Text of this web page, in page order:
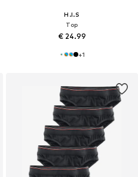
H.I.S
Top
€ 24.99
+1